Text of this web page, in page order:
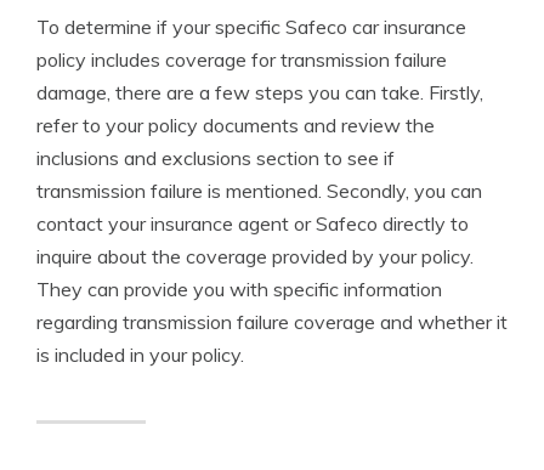
To determine if your specific Safeco car insurance
policy includes coverage for transmission failure
damage, there are a few steps you can take. Firstly,
refer to your policy documents and review the
inclusions and exclusions section to see if
transmission failure is mentioned. Secondly, you can
contact your insurance agent or Safeco directly to
inquire about the coverage provided by your policy.
They can provide you with specific information
regarding transmission failure coverage and whether it
is included in your policy.